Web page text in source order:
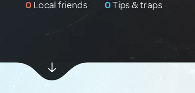
0 Local friends 0Tips & traps